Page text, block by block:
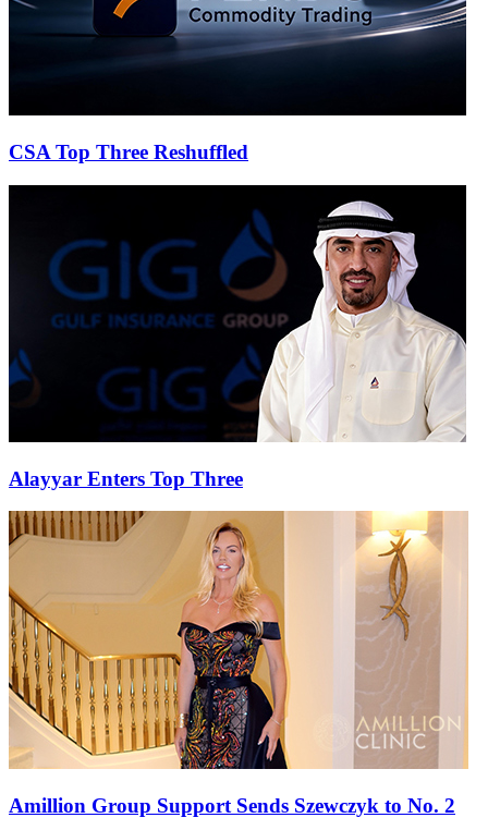
CSA Top Three Reshuffled
Alayyar Enters Top Three
Amillion Group Support Sends Szewczyk to No. 2